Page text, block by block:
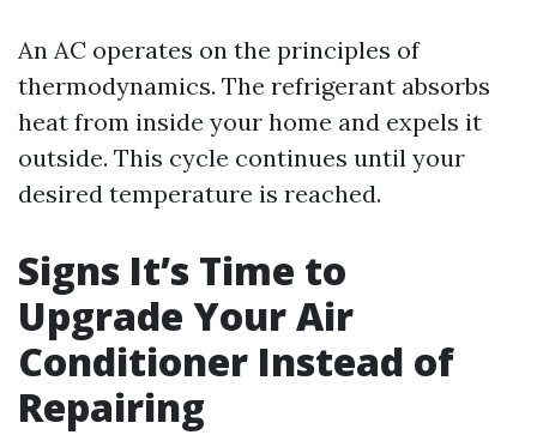
An AC operates on the principles of
thermodynamics. The refrigerant absorbs
heat from inside your home and expels it
outside. This cycle continues until your
desired temperature is reached.
Signs It’s Time to
Upgrade Your Air
Conditioner Instead of
Repairing